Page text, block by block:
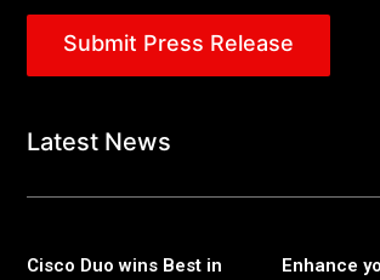
Submit Press Release
Latest News
Cisco Duo wins Best in
Enhance